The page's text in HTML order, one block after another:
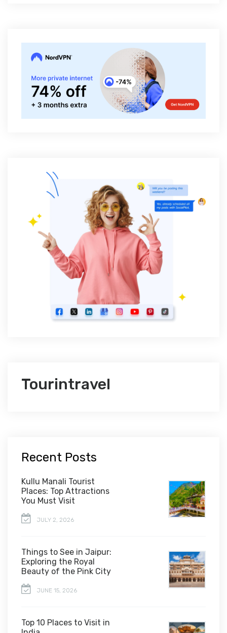
Tourintravel
Recent Posts
Kullu Manali Tourist
Places: Top Attractions
You Must Visit
JULY 2, 2026
Things to See in Jaipur:
Exploring the Royal
Beauty of the Pink City
JUNE 15, 2026
Top 10 Places to Visit in